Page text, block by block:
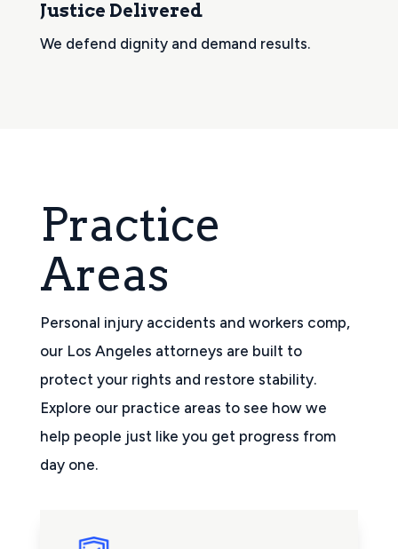
Justice Delivered
We defend dignity and demand results.
Practice
Areas
Personal injury accidents and workers comp,
our Los Angeles attorneys are built to
protect your rights and restore stability.
Explore our practice areas to see how we
help people just like you get progress from
day one.